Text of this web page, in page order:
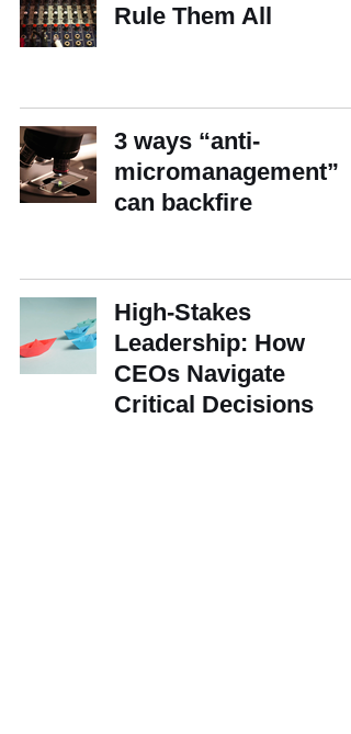
Rule Them All
3 ways “anti-
micromanagement”
can backfire
High-Stakes
Leadership: How
CEOs Navigate
Critical Decisions